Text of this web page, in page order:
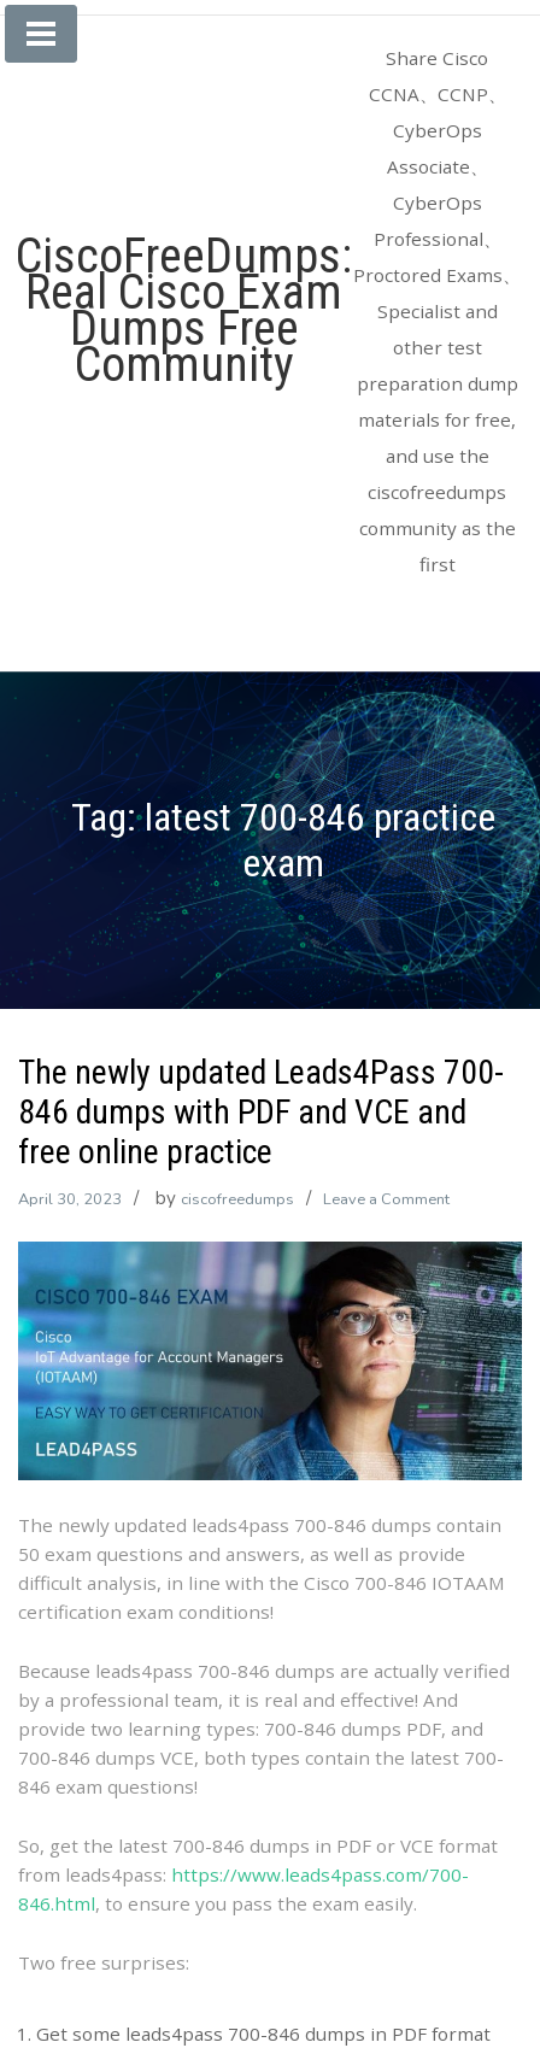
Skip
CiscoFreeDumps:
Real Cisco Exam
Dumps Free
Community
Share Cisco
CCNA、CCNP、
CyberOps
Associate、
CyberOps
Professional、
Proctored Exams、
Specialist and
other test
preparation dump
materials for free,
and use the
ciscofreedumps
community as the
first
Tag:latest 700-846 practice
exam
The newly updated Leads4Pass 700-
846 dumps with PDF and VCE and
free online practice
April 30, 2023 by ciscofreedumps Leave a Commenton
newly
updated
Leads4Pass
700-
846
dumps
with
PDF
and
VCE
and
free
The newly updated leads4pass 700-846 dumps contain
50 exam questions and answers, as well as provide
difficult analysis, in line with the Cisco 700-846 IOTAAM
certification exam conditions!
Because leads4pass 700-846 dumps are actually verified
by a professional team, it is real and effective! And
provide two learning types: 700-846 dumps PDF, and
700-846 dumps VCE, both types contain the latest 700-
846 exam questions!
So, get the latest 700-846 dumps in PDF or VCE format
from leads4pass: https://www.leads4pass.com/700-
846.html, to ensure you pass the exam easily.
Two free surprises:
Get some leads4pass 700-846 dumps in PDF format